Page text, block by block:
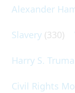
Alexander
Slavery (330)
Harry S.
Civil Rights